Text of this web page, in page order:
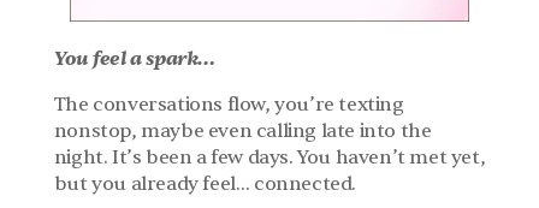
You feel a spark…
The conversations flow, you’re texting
nonstop, maybe even calling late into the
night. It’s been a few days. You haven’t met yet,
but you already feel… connected.